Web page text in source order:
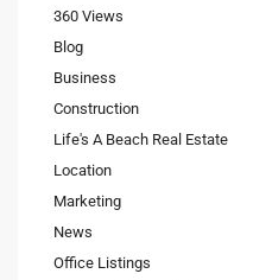
360 Views
Blog
Business
Construction
Life's A Beach Real Estate
Location
Marketing
News
Office Listings